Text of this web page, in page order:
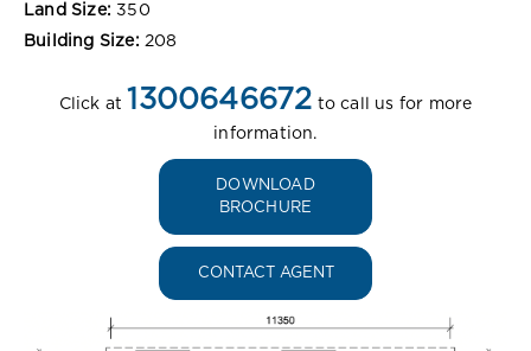
Land Size: 350
Building Size: 208
Click at 1300646672 to call us for more
information.
DOWNLOAD
BROCHURE
CONTACT AGENT